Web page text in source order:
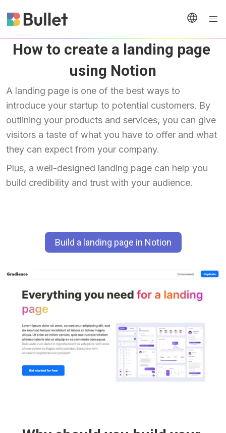
How to create a landing page
using Notion
A landing page is one of the best ways to
introduce your startup to potential customers. By
outlining your products and services, you can give
visitors a taste of what you have to offer and what
they can expect from your company.
Plus, a well-designed landing page can help you
build credibility and trust with your audience.
Build a landing page in Notion